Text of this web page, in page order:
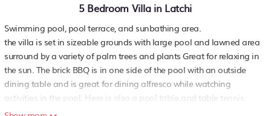
5 Bedroom Villa in Latchi
Swimming pool, pool terrace, and sunbathing area.
the villa is set in sizeable grounds with large pool and lawned area
surround by a variety of palm trees and plants Great for relaxing in
the sun. The brick BBQ is in one side of the pool with an outside
dining table and is great for dining alfresco while watching
activities in the pool. Here is also a pool table and table tennis
table for everyone to enjoy.